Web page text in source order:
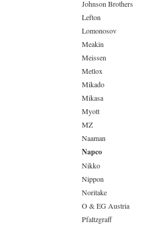
Johnson Brothers
Lefton
Lomonosov
Meakin
Meissen
Metlox
Mikado
Mikasa
Myott
MZ
Naaman
Napco
Nikko
Nippon
Noritake
O & EG Austria
Pfaltzgraff